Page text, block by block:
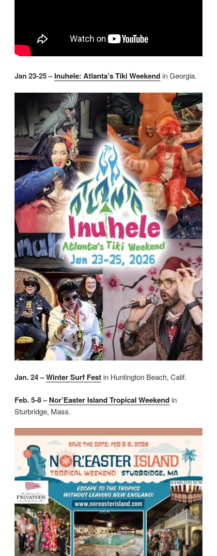
Jan 23-25 –Inuhele: Atlanta’s Tiki Weekend in Georgia.
Jan. 24 –Winter Surf Fest in Huntington Beach, Calif.
Feb. 5-8 –Nor’Easter Island Tropical Weekend in
Sturbridge, Mass.